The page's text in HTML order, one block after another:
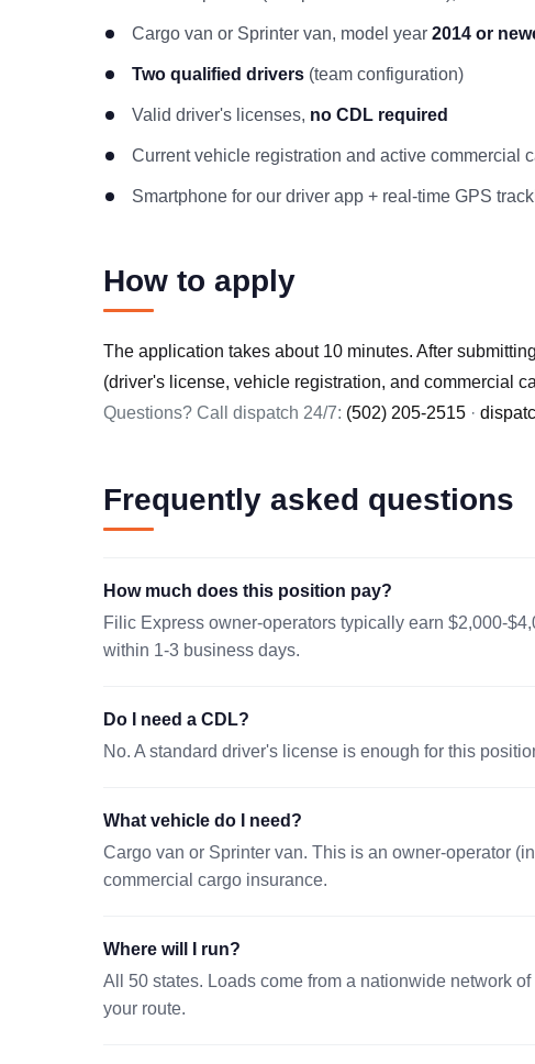
Cargo van or Sprinter van, model year 2014 or
Two qualified drivers (team configuration)
Valid driver's licenses, no CDL required
Current vehicle registration and active commercial
Smartphone for our driver app + real-time GPS
How to apply
The application takes about 10 minutes. After
(driver's license, vehicle registration, and commercial
Questions? Call dispatch 24/7: (502) 205-2515 ·
Frequently asked questions
How much does this position pay?
Filic Express owner-operators typically earn $2,000-
within 1-3 business days.
Do I need a CDL?
No. A standard driver's license is enough for this
What vehicle do I need?
Cargo van or Sprinter van. This is an owner-operator
commercial cargo insurance.
Where will I run?
All 50 states. Loads come from a nationwide network
your route.